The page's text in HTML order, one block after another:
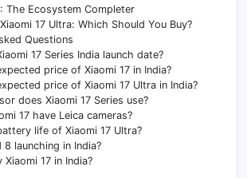
The Ecosystem Completer
17 Ultra: Which Should You Buy?
Questions
17 Series India launch date?
price of Xiaomi 17 in India?
price of Xiaomi 17 Ultra in India?
does Xiaomi 17 Series use?
17 have Leica cameras?
life of Xiaomi 17 Ultra?
8 launching in India?
17 in India?